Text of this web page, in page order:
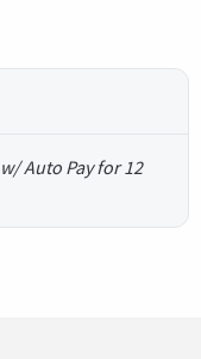
Auto Pay for 12